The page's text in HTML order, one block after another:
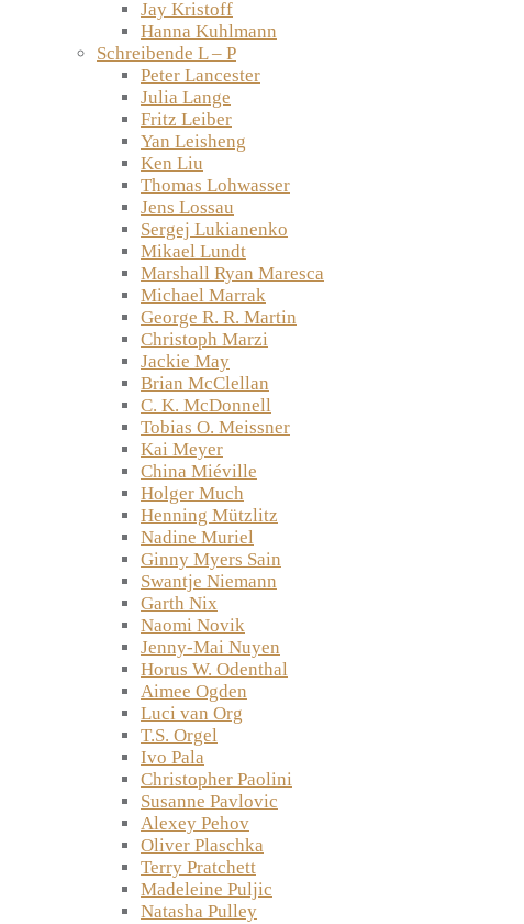
Jay Kristoff
Hanna Kuhlmann
Schreibende L – P
Peter Lancester
Julia Lange
Fritz Leiber
Yan Leisheng
Ken Liu
Thomas Lohwasser
Jens Lossau
Sergej Lukianenko
Mikael Lundt
Marshall Ryan Maresca
Michael Marrak
George R. R. Martin
Christoph Marzi
Jackie May
Brian McClellan
C. K. McDonnell
Tobias O. Meissner
Kai Meyer
China Miéville
Holger Much
Henning Mützlitz
Nadine Muriel
Ginny Myers Sain
Swantje Niemann
Garth Nix
Naomi Novik
Jenny-Mai Nuyen
Horus W. Odenthal
Aimee Ogden
Luci van Org
T.S. Orgel
Ivo Pala
Christopher Paolini
Susanne Pavlovic
Alexey Pehov
Oliver Plaschka
Terry Pratchett
Madeleine Puljic
Natasha Pulley